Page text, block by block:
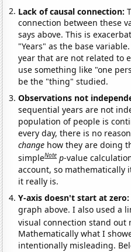
Lack of causal connection:
connection between these
says above. This is
"Years" as the base
year that are not related to
use something like "one
be the "thing" studied.
Observations not
sequential years are not
population of people is
every day, there is no
change how they are doing
simpleNote p-value
account, so mathematically
it really is.
Y-axis doesn't start at
graph above. I also used a
visual connection stand
Mathematically what I
intentionally misleading.